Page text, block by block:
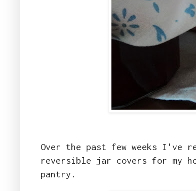
Over the past few weeks I've
reversible jar covers for my
pantry.